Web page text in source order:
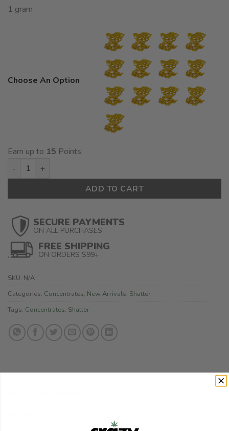
customer
1 gram
Choose An Option
Earn up to 15 Points.
House Shatter quantity
ADD TO CART
SECURE PAYMENTS
ON ALL PURCHASES
FREE SHIPPING
ON ORDERS $99+
SKU: N/A
Categories: Concentrates, New Arrivals, Shatter
Tags: Concentrates, Shatter